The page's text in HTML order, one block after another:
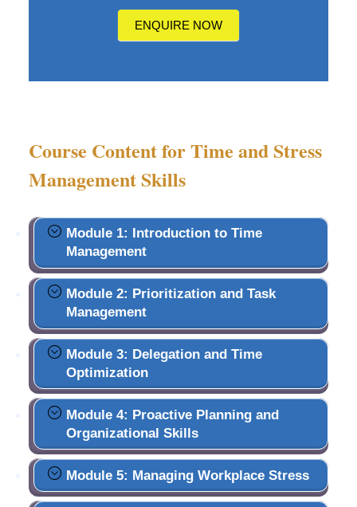
ENQUIRE NOW
Course Content for Time and Stress
Management Skills
Module 1: Introduction to Time
Management
Module 2: Prioritization and Task
Management
Module 3: Delegation and Time
Optimization
Module 4: Proactive Planning and
Organizational Skills
Module 5: Managing Workplace Stress